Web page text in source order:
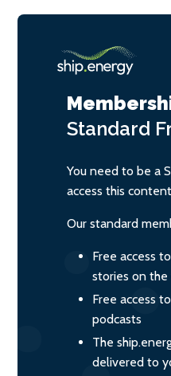
Standard
You need to be a
access this
Our standard
Free access
stories on
Free access
podcasts
The
delivered to